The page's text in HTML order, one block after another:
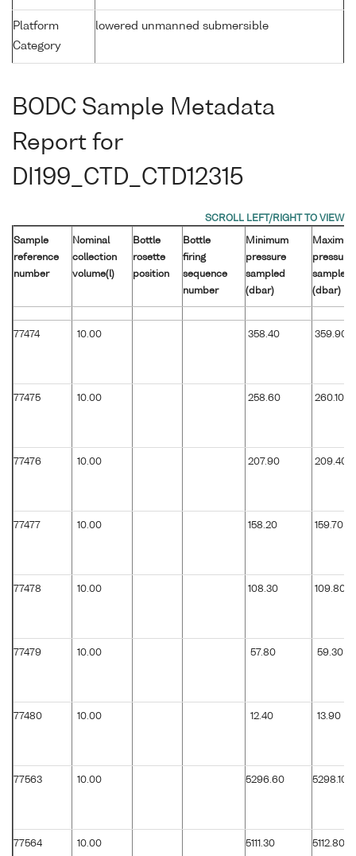
Platform
Category
lowered unmanned submersible
BODC Sample Metadata
Report for
DI199_CTD_CTD12315
Sample
reference
number
Nominal
collection
volume(l)
Bottle
rosette
position
Bottle
firing
sequence
number
Minimum
pressure
sampled
(dbar)
pressure
sampled
(dbar)
77474 10.00 358.40 359.90
77475 10.00 258.60 260.10
77476 10.00 207.90 209.40
77477 10.00 158.20 159.70
77478 10.00 108.30 109.80
77479 10.00 57.80 59.30
77480 10.00 12.40 13.90
77563 10.00 5296.60 5298.10
77564 10.00 5111.30 5112.80